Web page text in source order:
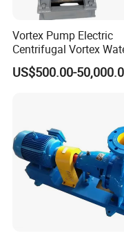
Vortex Pump Electric
Centrifugal Vortex
Pump for Agricultural
Irrigation Magnetic
US$500.00-